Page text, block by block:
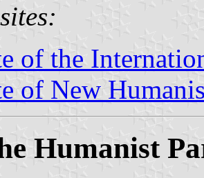
of the
of New
Humanist